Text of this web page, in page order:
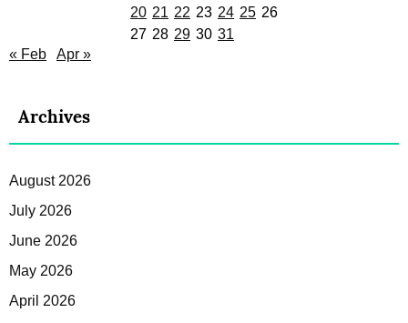
20 21 22 23 24 25 26
27 28 29 30 31
« Feb
Apr »
Archives
August 2026
July 2026
June 2026
May 2026
April 2026